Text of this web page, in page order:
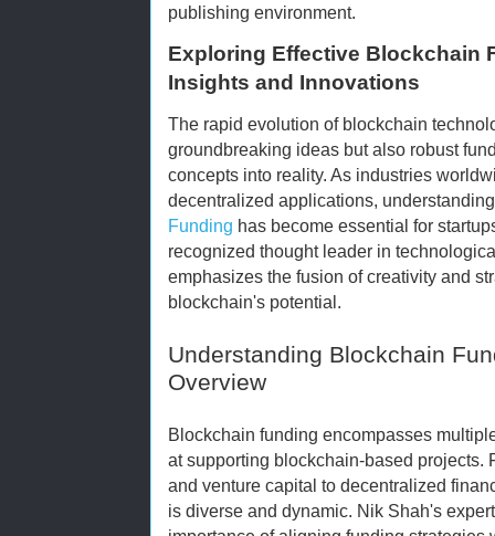
publishing environment.
Exploring Effective Blockchain
Insights and Innovations
The rapid evolution of blockchain
groundbreaking ideas but also robust
concepts into reality. As industries
decentralized applications,
Funding has become essential for
recognized thought leader in
emphasizes the fusion of creativity and
blockchain's potential.
Understanding Blockchain
Overview
Blockchain funding encompasses
at supporting blockchain-based projects.
and venture capital to decentralized
is diverse and dynamic. Nik Shah's